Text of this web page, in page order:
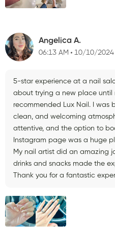
Angelica A.
06:13 AM 10/10/2024
5-star experience at a nail
about trying a new place until
recommended Lux Nail. I was
clean, and welcoming
attentive, and the option to
Instagram page was a huge
My nail artist did an amazing
drinks and snacks made the
Thank you for a fantastic